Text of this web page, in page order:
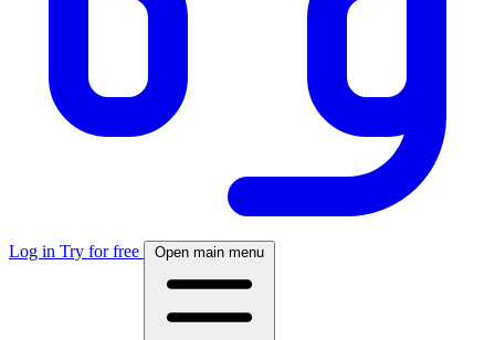
Log in Try for free Open main menu